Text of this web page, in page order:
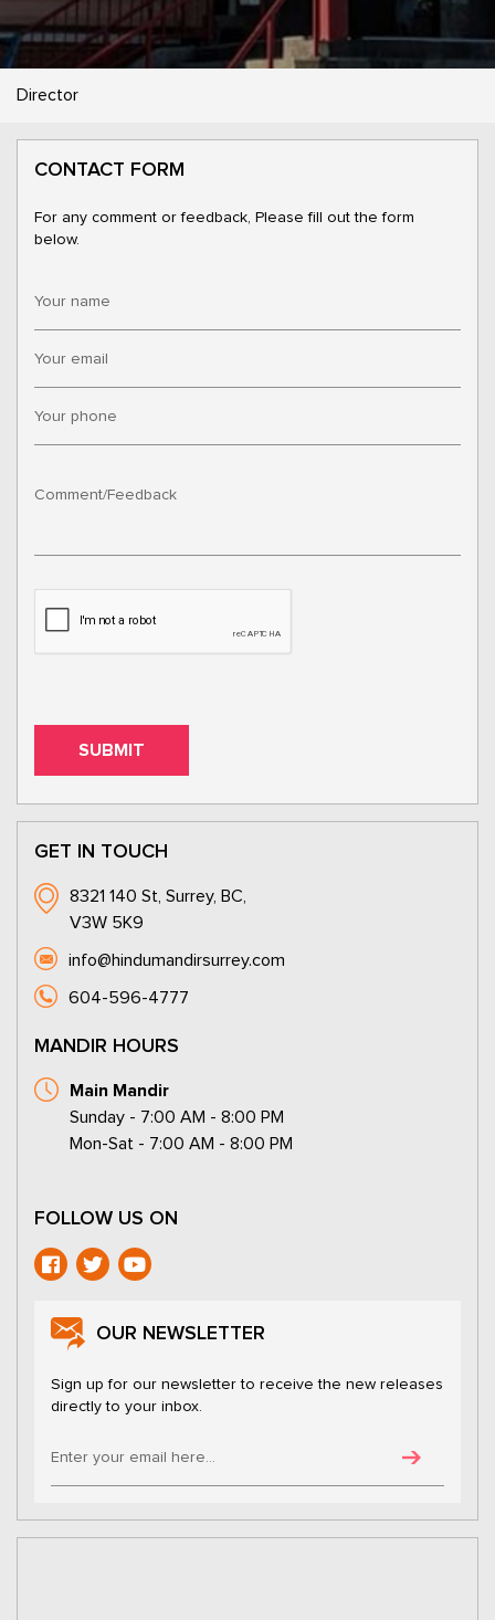
Director
CONTACT FORM
For any comment or feedback, Please fill out the form
below.
GET IN TOUCH
8321 140 St, Surrey, BC,
V3W 5K9
info@hindumandirsurrey.com
604-596-4777
MANDIR HOURS
Main Mandir
Sunday - 7:00 AM - 8:00 PM
Mon-Sat - 7:00 AM - 8:00 PM
FOLLOW US ON
OUR NEWSLETTER
Sign up for our newsletter to receive the new releases
directly to your inbox.